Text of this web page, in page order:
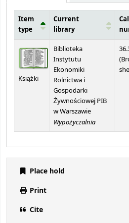
Item
type
Current
library
Książki
Biblioteka
Instytutu
Ekonomiki
Rolnictwa i
Gospodarki
Żywnościowej PIB
w Warszawie
Wypożyczalnia
(
Place hold
Print
Cite